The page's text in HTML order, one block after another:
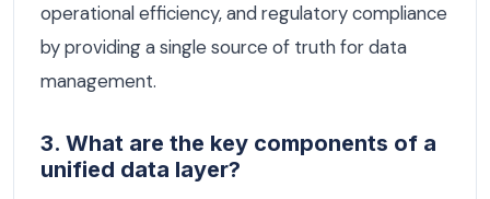
operational efficiency, and regulatory compliance
by providing a single source of truth for data
management.
3. What are the key components of a
unified data layer?